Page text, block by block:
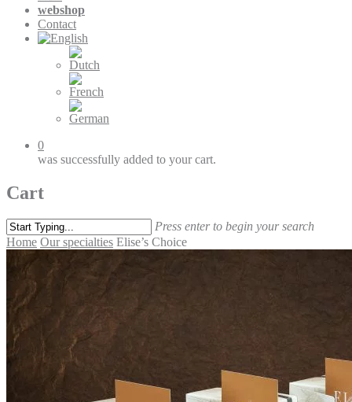
webshop
Contact
0
was successfully added to your cart.
Cart
Press enter to begin your search
Home Our specialties Elise’s Choice